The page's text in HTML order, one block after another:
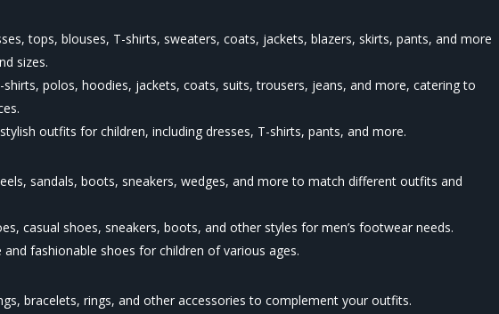
tops, blouses, T-shirts, sweaters, coats, jackets, blazers, skirts, pants, and more
sizes.
shirts, polos, hoodies, jackets, coats, suits, trousers, jeans, and more, catering to
outfits for children, including dresses, T-shirts, pants, and more.
sandals, boots, sneakers, wedges, and more to match different outfits and
casual shoes, sneakers, boots, and other styles for men’s footwear needs.
fashionable shoes for children of various ages.
bracelets, rings, and other accessories to complement your outfits.